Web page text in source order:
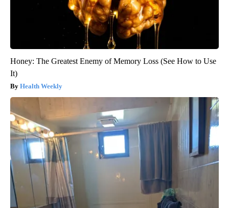
Honey: The Greatest Enemy of Memory Loss (See How to Use
It)
Health Weekly